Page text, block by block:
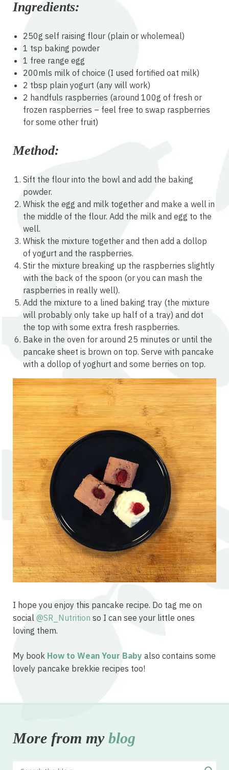
Ingredients:
250g self raising flour (plain or wholemeal)
1 tsp baking powder
1 free range egg
200mls milk of choice (I used fortified oat milk)
2 tbsp plain yogurt (any will work)
2 handfuls raspberries (around 100g of fresh or
frozen raspberries – feel free to swap raspberries
for some other fruit)
Method:
Sift the flour into the bowl and add the baking
powder.
Whisk the egg and milk together and make a well in
the middle of the flour. Add the milk and egg to the
well.
Whisk the mixture together and then add a dollop
of yogurt and the raspberries.
Stir the mixture breaking up the raspberries slightly
with the back of the spoon (or you can mash the
raspberries in really well).
Add the mixture to a lined baking tray (the mixture
will probably only take up half of a tray) and dot
the top with some extra fresh raspberries.
Bake in the oven for around 25 minutes or until the
pancake sheet is brown on top. Serve with pancake
with a dollop of yoghurt and some berries on top.
I hope you enjoy this pancake recipe. Do tag me on
social @SR_Nutrition so I can see your little ones
loving them.
My book How to Wean Your Baby also contains some
lovely pancake brekkie recipes too!
More from my blog